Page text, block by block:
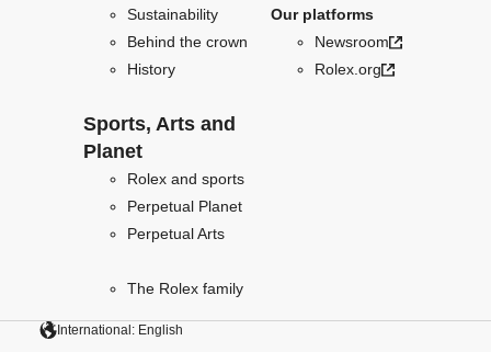
Sustainability
Behind the crown
History
Sports, Arts and
Planet
Rolex and sports
Perpetual Planet
Perpetual Arts
The Rolex family
Our platforms
Newsroom
Rolex.org
International: English